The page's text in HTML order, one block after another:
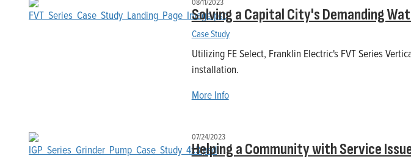
Solving a Capital City's Demanding
Case Study
Utilizing FE Select, Franklin Electric's FVT Series
installation.
More Info
07/24/2023
Helping a Community with Service